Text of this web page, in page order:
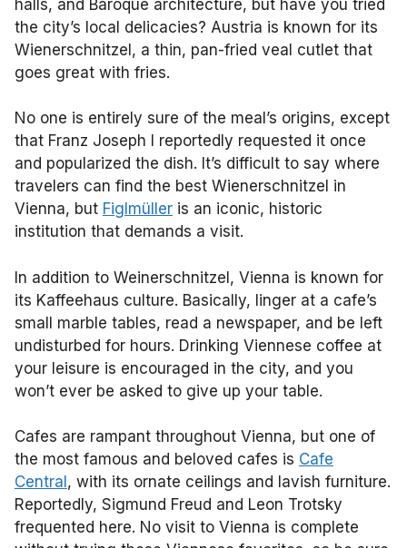
halls, and Baroque architecture, but have you tried
the city’s local delicacies? Austria is known for its
Wienerschnitzel, a thin, pan-fried veal cutlet that
goes great with fries.
No one is entirely sure of the meal’s origins, except
that Franz Joseph I reportedly requested it once
and popularized the dish. It’s difficult to say where
travelers can find the best Wienerschnitzel in
Vienna, but Figlmüller is an iconic, historic
institution that demands a visit.
In addition to Weinerschnitzel, Vienna is known for
its Kaffeehaus culture. Basically, linger at a cafe’s
small marble tables, read a newspaper, and be left
undisturbed for hours. Drinking Viennese coffee at
your leisure is encouraged in the city, and you
won’t ever be asked to give up your table.
Cafes are rampant throughout Vienna, but one of
the most famous and beloved cafes is Cafe
Central , with its ornate ceilings and lavish furniture.
Reportedly, Sigmund Freud and Leon Trotsky
frequented here. No visit to Vienna is complete